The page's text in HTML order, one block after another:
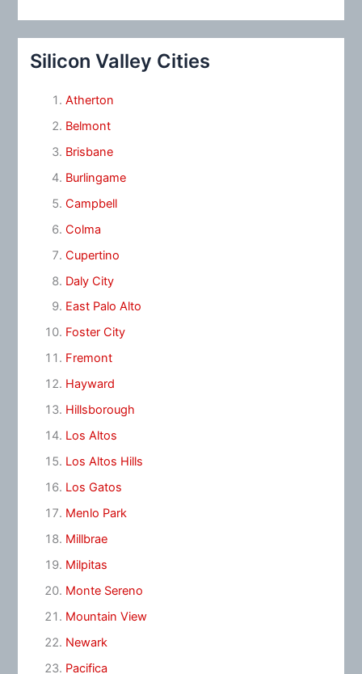
Silicon Valley Cities
Atherton
Belmont
Brisbane
Burlingame
Campbell
Colma
Cupertino
Daly City
East Palo Alto
Foster City
Fremont
Hayward
Hillsborough
Los Altos
Los Altos Hills
Los Gatos
Menlo Park
Millbrae
Milpitas
Monte Sereno
Mountain View
Newark
Pacifica